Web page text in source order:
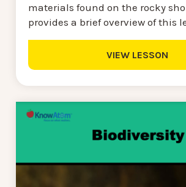
materials found on the rocky
provides a brief overview of this
VIEW LESSON